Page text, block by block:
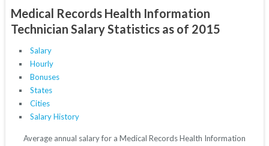
Medical Records Health Information
Technician Salary Statistics as of 2015
Salary
Hourly
Bonuses
States
Cities
Salary History
Average annual salary for a Medical Records Health Information